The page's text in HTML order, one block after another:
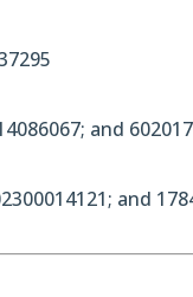
and
and